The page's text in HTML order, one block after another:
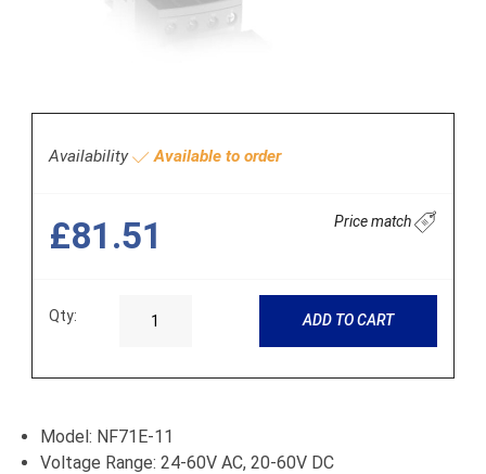
Availability Available to order
£81.51 Price match
Qty: ADD TO CART
Model: NF71E-11
Voltage Range: 24-60V AC, 20-60V DC